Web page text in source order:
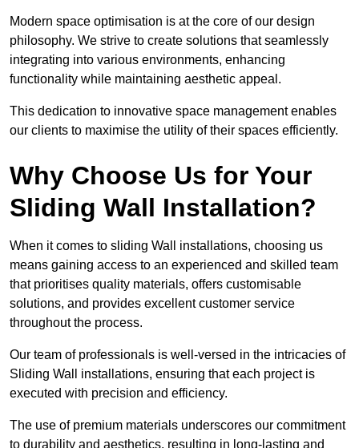
Modern space optimisation is at the core of our design
philosophy. We strive to create solutions that seamlessly
integrating into various environments, enhancing
functionality while maintaining aesthetic appeal.
This dedication to innovative space management enables
our clients to maximise the utility of their spaces efficiently.
Why Choose Us for Your
Sliding Wall Installation?
When it comes to sliding Wall installations, choosing us
means gaining access to an experienced and skilled team
that prioritises quality materials, offers customisable
solutions, and provides excellent customer service
throughout the process.
Our team of professionals is well-versed in the intricacies of
Sliding Wall installations, ensuring that each project is
executed with precision and efficiency.
The use of premium materials underscores our commitment
to durability and aesthetics, resulting in long-lasting and